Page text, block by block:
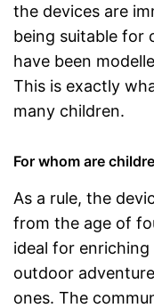
the devices are
being suitable for
have been
This is exactly
many children.
For whom are
As a rule, the
from the age of
ideal for
outdoor
ones. The